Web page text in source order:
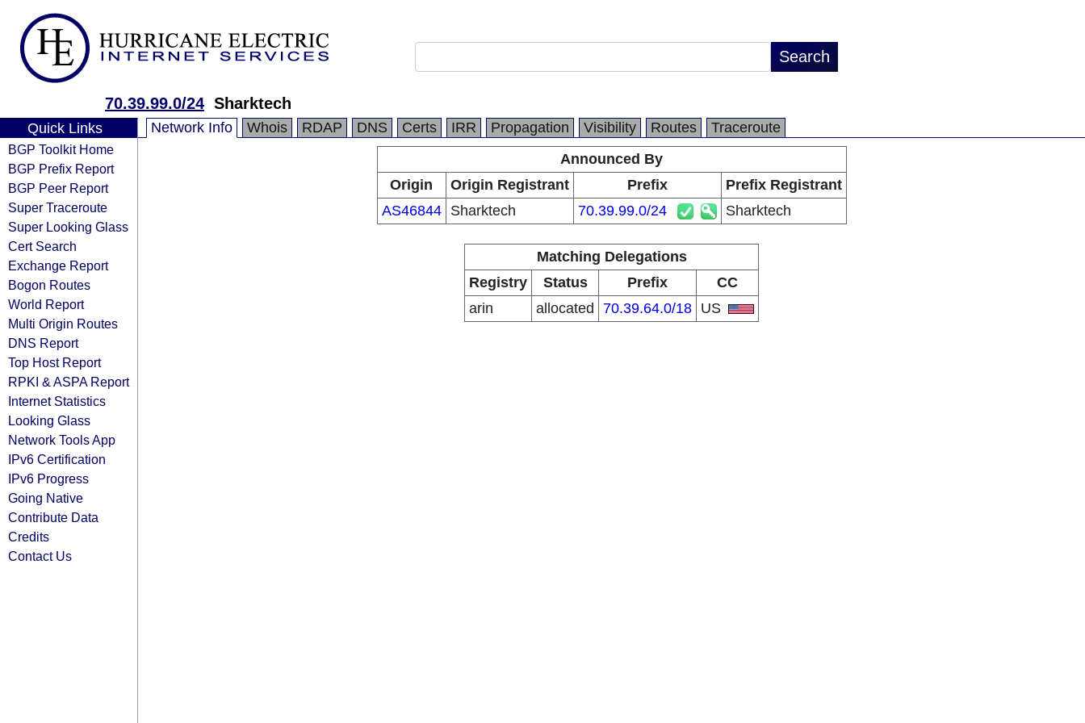
70.39.99.0/24 Sharktech
Quick Links
BGP Toolkit Home
BGP Prefix Report
BGP Peer Report
Super Traceroute
Super Looking Glass
Cert Search
Exchange Report
Bogon Routes
World Report
Multi Origin Routes
DNS Report
Top Host Report
RPKI & ASPA Report
Internet Statistics
Looking Glass
Network Tools App
IPv6 Certification
IPv6 Progress
Going Native
Contribute Data
Credits
Contact Us
Network Info Whois RDAP DNS Certs IRR Propagation Visibility Routes
Traceroute
Announced By
Origin
Origin Registrant Prefix
Prefix Registrant
AS46844
Sharktech 70.39.99.0/24 Sharktech
Matching Delegations
Registry
Status Prefix
CC
arin
allocated 70.39.64.0/18 US